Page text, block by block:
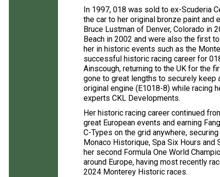
In 1997, 018 was sold to ex-Scuderia
the car to her original bronze paint
Bruce Lustman of Denver, Colorado in
Beach in 2002 and were also the first
her in historic events such as the
successful historic racing career for
Ainscough, returning to the UK for the
gone to great lengths to securely keep
original engine (E1018-8) while racing
experts CKL Developments.
Her historic racing career continued
great European events and earning
C-Types on the grid anywhere,
Monaco Historique, Spa Six Hours
her second Formula One World
around Europe, having most recently
2024 Monterey Historic races.